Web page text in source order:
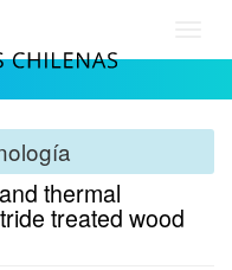
thermal
treated wood